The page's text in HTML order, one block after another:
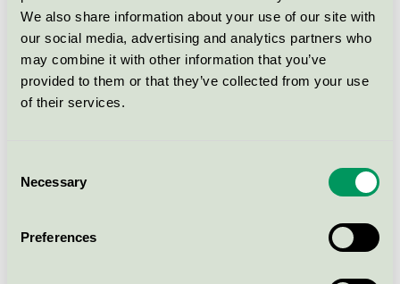
We also share information about your use of our site with
our social media, advertising and analytics partners who
may combine it with other information that you’ve
provided to them or that they’ve collected from your use
of their services.
Selection
Necessary
Preferences
20002449
Svanen / Matas Striber / Balsam
Matas Striber Hyaluron Leave-